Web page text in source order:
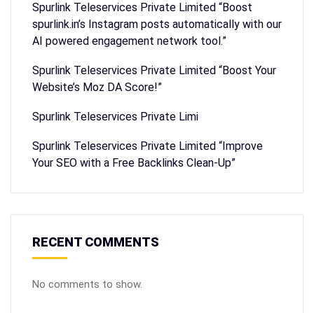
Spurlink Teleservices Private Limited “Boost
spurlink.in’s Instagram posts automatically with our
AI powered engagement network tool.”
Spurlink Teleservices Private Limited “Boost Your
Website’s Moz DA Score!”
Spurlink Teleservices Private Limi
Spurlink Teleservices Private Limited “Improve
Your SEO with a Free Backlinks Clean-Up”
RECENT COMMENTS
No comments to show.